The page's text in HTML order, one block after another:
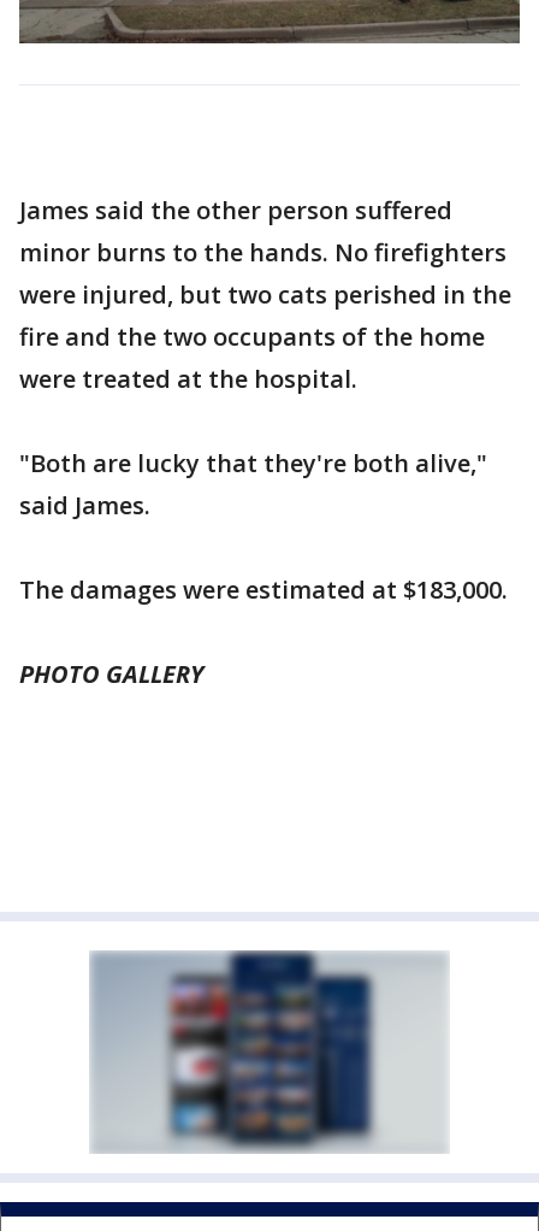
James said the other person suffered
minor burns to the hands. No firefighters
were injured, but two cats perished in the
fire and the two occupants of the home
were treated at the hospital.
"Both are lucky that they're both alive,"
said James.
The damages were estimated at $183,000.
PHOTO GALLERY